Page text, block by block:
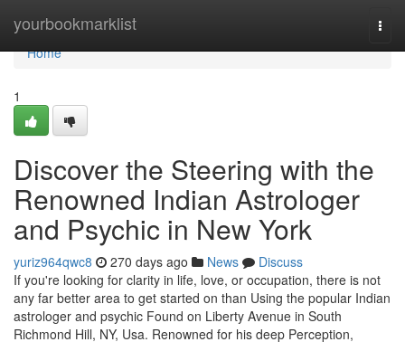
yourbookmarklist
Home
Home
1
Discover the Steering with the
Renowned Indian Astrologer
and Psychic in New York
yuriz964qwc8 270 days ago News
Discuss
If you're looking for clarity in life, love, or occupation, there is not
any far better area to get started on than Using the popular Indian
astrologer and psychic Found on Liberty Avenue in South
Richmond Hill, NY, Usa. Renowned for his deep Perception,